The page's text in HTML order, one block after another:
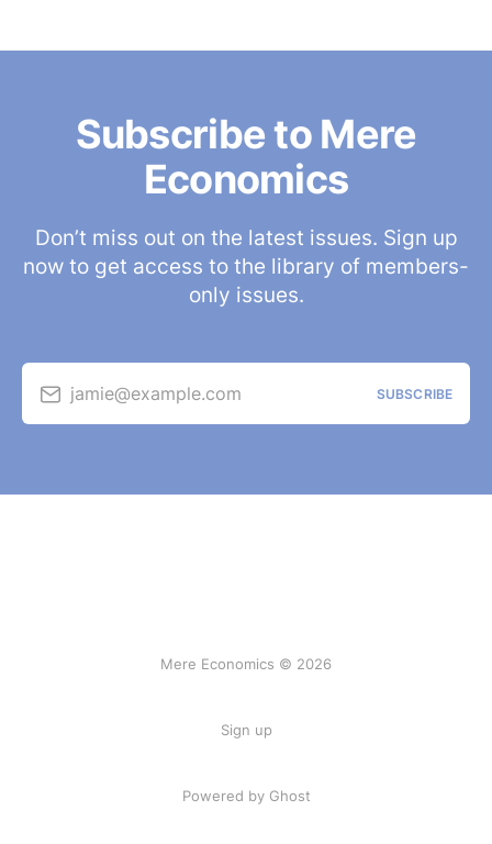
Subscribe to Mere
Economics
Don’t miss out on the latest issues. Sign up
now to get access to the library of members-
only issues.
jamie@example.com SUBSCRIBE
Mere Economics © 2026
Sign up
Powered by Ghost